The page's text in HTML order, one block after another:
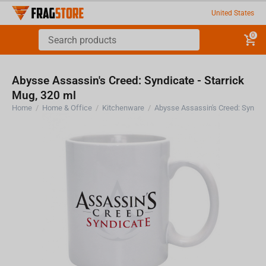
United States
0
Abysse Assassin's Creed: Syndicate - Starrick
Mug, 320 ml
Home / Home & Office / Kitchenware /